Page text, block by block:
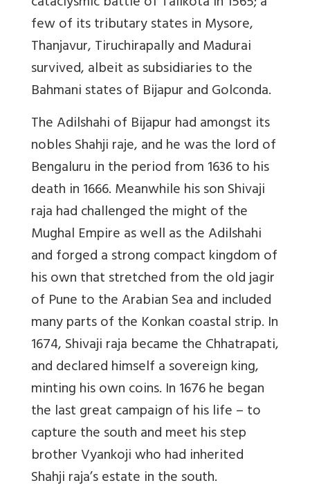
few of its tributary states in Mysore,
Thanjavur, Tiruchirapally and Madurai
survived, albeit as subsidiaries to the
Bahmani states of Bijapur and Golconda.
The Adilshahi of Bijapur had amongst its
nobles Shahji raje, and he was the lord of
Bengaluru in the period from 1636 to his
death in 1666. Meanwhile his son Shivaji
raja had challenged the might of the
Mughal Empire as well as the Adilshahi
and forged a strong compact kingdom of
his own that stretched from the old jagir
of Pune to the Arabian Sea and included
many parts of the Konkan coastal strip. In
1674, Shivaji raja became the Chhatrapati,
and declared himself a sovereign king,
minting his own coins. In 1676 he began
the last great campaign of his life – to
capture the south and meet his step
brother Vyankoji who had inherited
Shahji raja’s estate in the south.